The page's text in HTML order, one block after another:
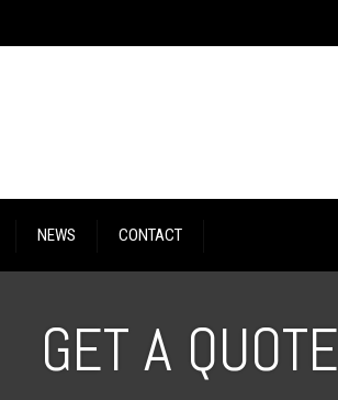
NEWS CONTACT
GET A QUOTE